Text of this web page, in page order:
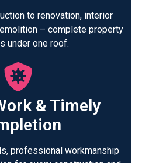
to renovation, interior
– complete property
under one roof.
& Timely
professional workmanship